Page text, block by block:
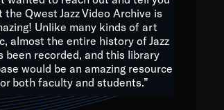
celebrate
fields of
the Qwest Jazz Video Archive is
Unlike many kinds of art
almost the entire history of Jazz
been recorded, and this library
would be an amazing resource
both faculty and students.”